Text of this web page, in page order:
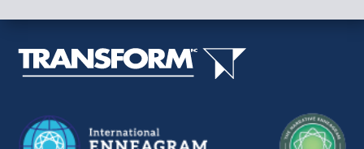
leave
field